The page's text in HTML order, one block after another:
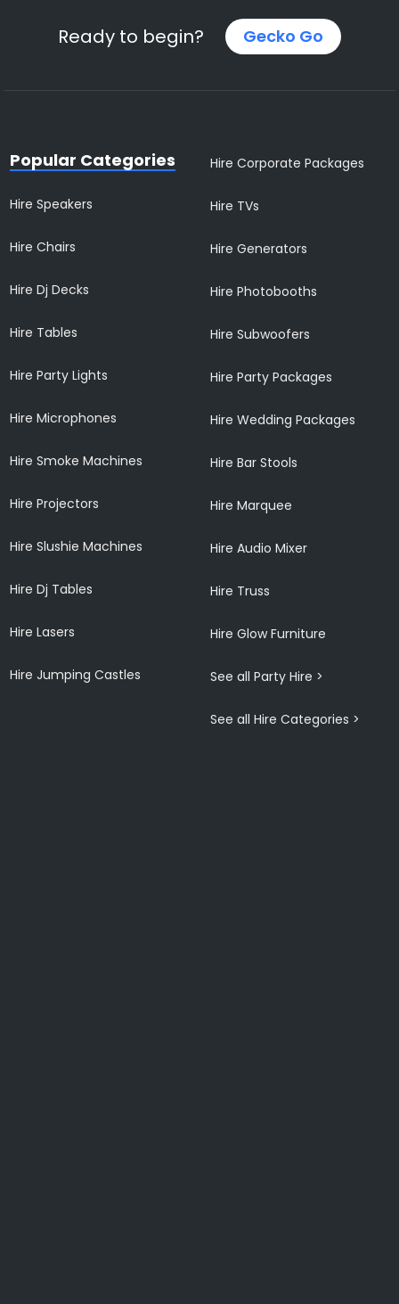
Ready to begin? Gecko Go
Popular Categories
Hire Speakers
Hire Chairs
Hire Dj Decks
Hire Tables
Hire Party Lights
Hire Microphones
Hire Smoke Machines
Hire Projectors
Hire Slushie Machines
Hire Dj Tables
Hire Lasers
Hire Jumping Castles
Hire Corporate Packages
Hire TVs
Hire Generators
Hire Photobooths
Hire Subwoofers
Hire Party Packages
Hire Wedding Packages
Hire Bar Stools
Hire Marquee
Hire Audio Mixer
Hire Truss
Hire Glow Furniture
See all Party Hire >
See all Hire Categories >